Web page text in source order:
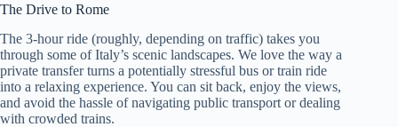
The Drive to Rome
The 3-hour ride (roughly, depending on traffic) takes you
through some of Italy’s scenic landscapes. We love the way a
private transfer turns a potentially stressful bus or train ride
into a relaxing experience. You can sit back, enjoy the views,
and avoid the hassle of navigating public transport or dealing
with crowded trains.